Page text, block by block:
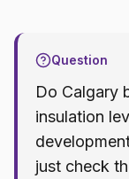
Question
Do Calgary
insulation
just check